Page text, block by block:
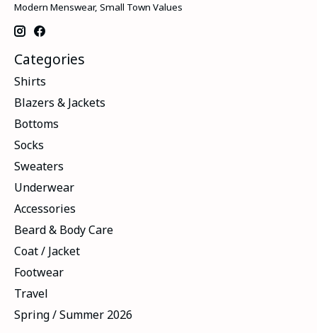
Modern Menswear, Small Town Values
Categories
Shirts
Blazers & Jackets
Bottoms
Socks
Sweaters
Underwear
Accessories
Beard & Body Care
Coat / Jacket
Footwear
Travel
Spring / Summer 2026